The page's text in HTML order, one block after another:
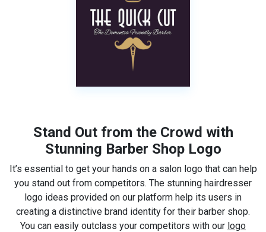
Stand Out from the Crowd with
Stunning Barber Shop Logo
It’s essential to get your hands on a salon logo that can help
you stand out from competitors. The stunning hairdresser
logo ideas provided on our platform help its users in
creating a distinctive brand identity for their barber shop.
You can easily outclass your competitors with our logo